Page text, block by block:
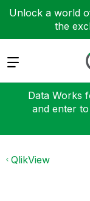
Unlock a world
the
Expand
Data Works
and enter
QlikView